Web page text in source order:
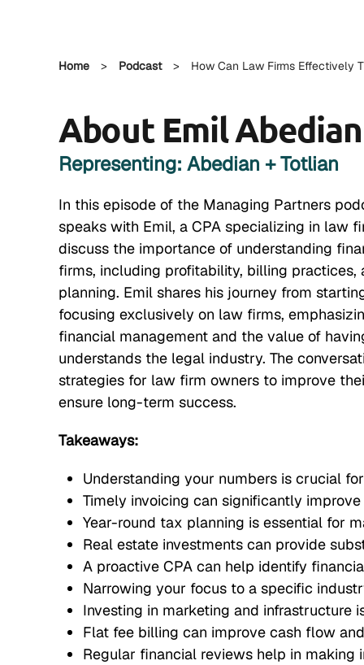
Home > Podcast > How Can Law Firms Effectively
About Emil Abedian
Representing: Abedian + Totlian
In this episode of the Managing Partners
speaks with Emil, a CPA specializing in law
discuss the importance of understanding
firms, including profitability, billing practices,
planning. Emil shares his journey from
focusing exclusively on law firms,
financial management and the value of
understands the legal industry. The
strategies for law firm owners to improve
ensure long-term success.
Takeaways:
Understanding your numbers is crucial
Timely invoicing can significantly
Year-round tax planning is essential for
Real estate investments can provide
A proactive CPA can help identify
Narrowing your focus to a specific
Investing in marketing and infrastructure
Flat fee billing can improve cash flow
Regular financial reviews help in making